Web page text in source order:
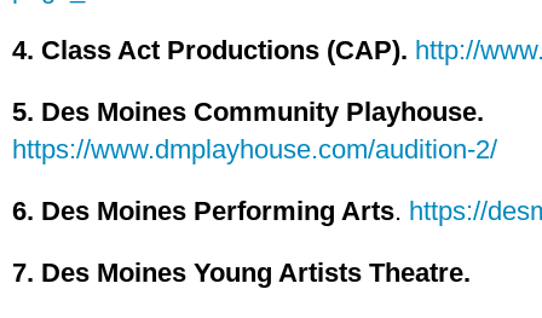
4. Class Act Productions (CAP). http://
5. Des Moines Community Playhouse.
https://www.dmplayhouse.com/audition-2/
6. Des Moines Performing Arts. https://
7. Des Moines Young Artists Theatre.